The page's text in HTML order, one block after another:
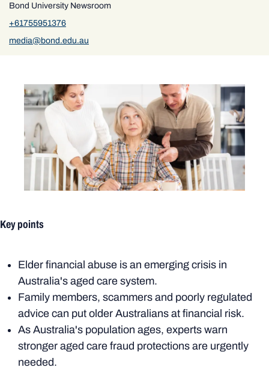
Bond University Newsroom
+61755951376
media@bond.edu.au
Key points
Elder financial abuse is an emerging crisis in
Australia's aged care system.
Family members, scammers and poorly regulated
advice can put older Australians at financial risk.
As Australia's population ages, experts warn
stronger aged care fraud protections are urgently
needed.